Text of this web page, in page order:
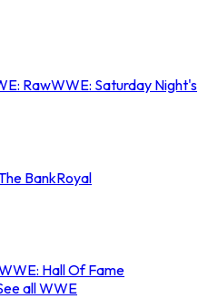
RawWWE: Saturday Night's
BankRoyal
Hall Of Fame
all WWE